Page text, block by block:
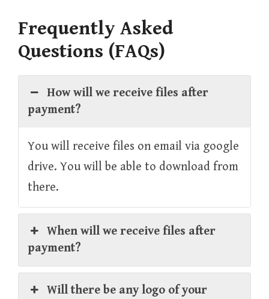
Frequently Asked
Questions (FAQs)
How will we receive files after
payment?
You will receive files on email via google
drive. You will be able to download from
there.
When will we receive files after
payment?
Will there be any logo of your